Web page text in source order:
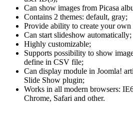
Can show images from Picasa
Contains 2 themes: default, gray;
Provide ability to create your own
Can start slideshow automatically;
Highly customizable;
Supports possibility to show
define in CSV file;
Can display module in Joomla!
Slide Show plugin;
Works in all modern browsers:
Chrome, Safari and other.